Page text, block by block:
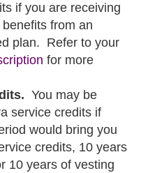
if you are receiving
from an
plan. Refer to your
opens
a
new
tab
for more
You may be
service credits if
would bring you
credits, 10 years
10 years of vesting